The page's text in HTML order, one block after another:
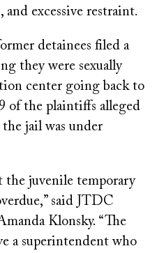
and excessive restraint.
detainees filed a
they were sexually
center going back to
of the plaintiffs alleged
jail was under
the juvenile temporary
said JTDC
Klonsky. “The
a superintendent who